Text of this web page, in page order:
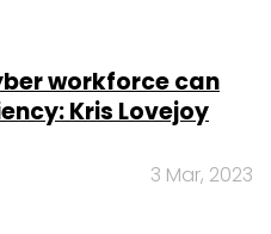
workforce can
Kris Lovejoy
3 Mar, 2023